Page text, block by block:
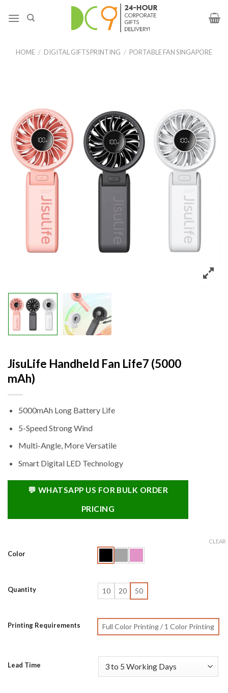
HOME / DIGITAL GIFTS PRINTING / PORTABLE FAN SINGAPORE
JisuLife Handheld Fan Life7 (5000
mAh)
5000mAh Long Battery Life
5-Speed Strong Wind
Multi-Angle, More Versatile
Smart Digital LED Technology
💬 WHATSAPP US FOR BULK ORDER
PRICING
Color
Quantity 10 20 50
Printing Requirements Full Color Printing / 1 Color Printing
Lead Time
CLEAR